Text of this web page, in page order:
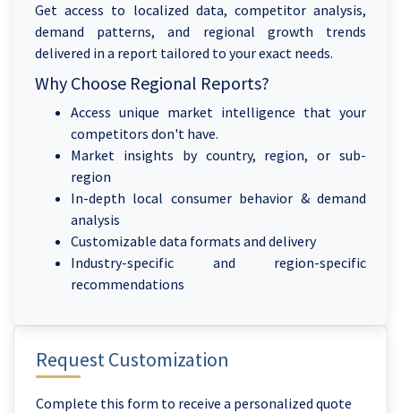
Request Customization
Complete this form to receive a personalized quote
Get access to localized data, competitor analysis,
demand patterns, and regional growth trends
delivered in a report tailored to your exact needs.
Why Choose Regional Reports?
Access unique market intelligence that your
competitors don't have.
Market insights by country, region, or sub-
region
In-depth local consumer behavior & demand
analysis
Customizable data formats and delivery
Industry-specific and region-specific
recommendations